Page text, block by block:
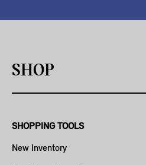
SHOP
SHOPPING TOOLS
New Inventory